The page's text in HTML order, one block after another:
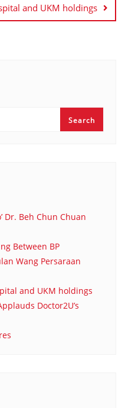
and UKM holdings
Search
Dr. Beh Chun Chuan
Between BP
Wang Persaraan
and UKM holdings
Doctor2U’s